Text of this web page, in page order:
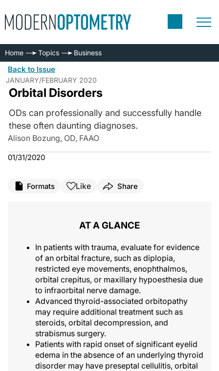
Home Topics Business
Back to Issue
JANUARY/FEBRUARY 2020
Orbital Disorders
ODs can professionally and successfully handle
these often daunting diagnoses.
Alison Bozung, OD, FAAO
01/31/2020
Formats Like Share
AT A GLANCE
In patients with trauma, evaluate for evidence
of an orbital fracture, such as diplopia,
restricted eye movements, enophthalmos,
orbital crepitus, or maxillary hypoesthesia due
to infraorbital nerve damage.
Advanced thyroid-associated orbitopathy
may require additional treatment such as
steroids, orbital decompression, and
strabismus surgery.
Patients with rapid onset of significant eyelid
edema in the absence of an underlying thyroid
disorder may have preseptal cellulitis, orbital